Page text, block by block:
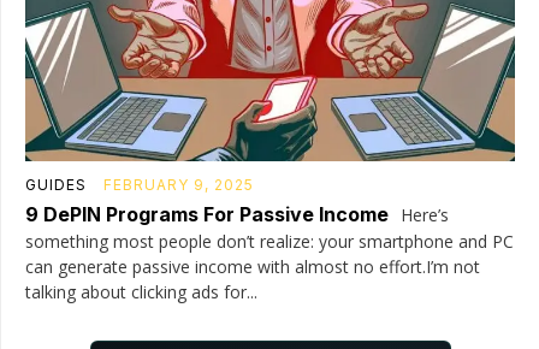
GUIDES FEBRUARY 9, 2025
9 DePIN Programs For Passive Income Here’s
something most people don’t realize: your smartphone and PC
can generate passive income with almost no effort.I’m not
talking about clicking ads for...